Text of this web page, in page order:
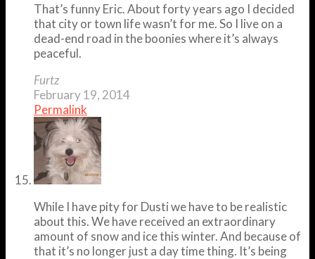
That’s funny Eric. About forty years ago I decided
that city or town life wasn’t for me. So I live on a
dead-end road in the boonies where it’s always
peaceful.
Furtz
February 19, 2014
Permalink
While I have pity for Dusti we have to be realistic
about this. We have received an extraordinary
amount of snow and ice this winter. And because of
that it’s no longer just a day time thing. It’s being